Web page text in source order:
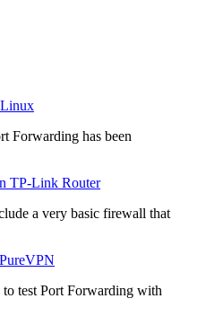
Forwarding has been
TP-Link Router
a very basic firewall that
test Port Forwarding with